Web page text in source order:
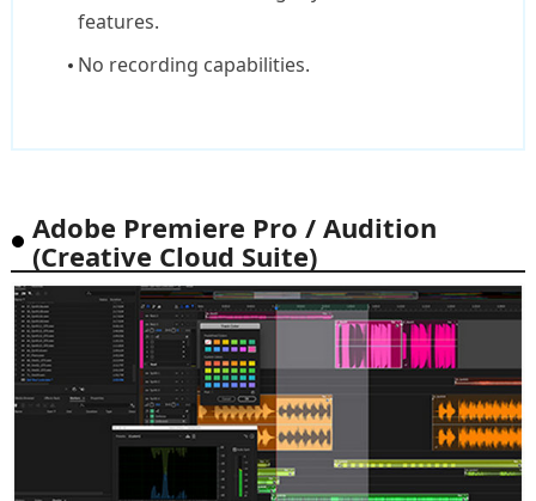
features.
No recording capabilities.
Adobe Premiere Pro / Audition
(Creative Cloud Suite)